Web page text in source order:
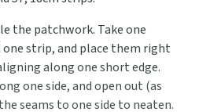
the patchwork. Take one
one strip, and place them right
along one short edge.
one side, and open out (as
seams to one side to neaten.